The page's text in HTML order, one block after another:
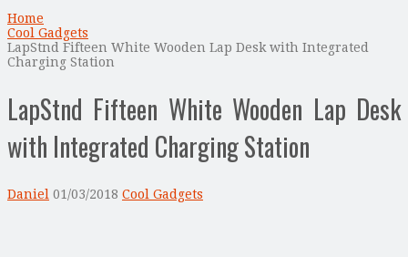
Home
Cool Gadgets
LapStnd Fifteen White Wooden Lap Desk with Integrated
Charging Station
LapStnd Fifteen White Wooden Lap Desk
with Integrated Charging Station
Daniel 01/03/2018 Cool Gadgets